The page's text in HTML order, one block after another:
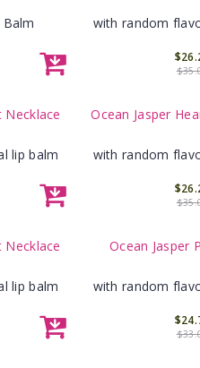
with random
Necklace
lip balm
Ocean Jasper
with random
Necklace
lip balm
Ocean Jasper
with random